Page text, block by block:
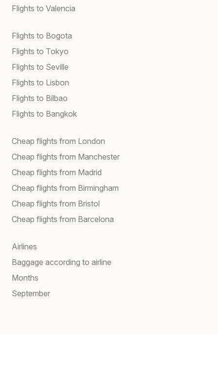
Flights to Valencia
Flights to Bogota
Flights to Tokyo
Flights to Seville
Flights to Lisbon
Flights to Bilbao
Flights to Bangkok
Cheap flights from London
Cheap flights from Manchester
Cheap flights from Madrid
Cheap flights from Birmingham
Cheap flights from Bristol
Cheap flights from Barcelona
Airlines
Baggage according to airline
Months
September